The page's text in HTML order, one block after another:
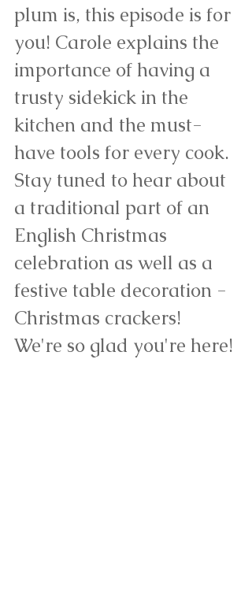
plum is, this episode is for
you! Carole explains the
importance of having a
trusty sidekick in the
kitchen and the must-
have tools for every cook.
Stay tuned to hear about
a traditional part of an
English Christmas
celebration as well as a
festive table decoration -
Christmas crackers!
We're so glad you're here!